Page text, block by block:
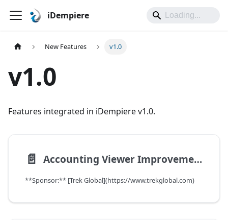
iDempiere
New Features v1.0
v1.0
Features integrated in iDempiere v1.0.
📄️ Accounting Viewer Improvements
**Sponsor:** [Trek Global](https://www.trekglobal.com)